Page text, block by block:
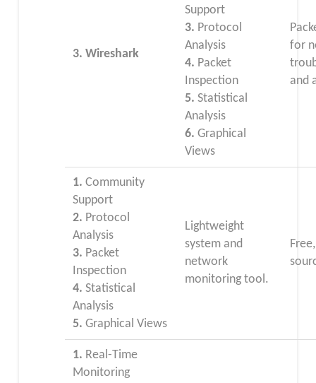
3. Wireshark
Support
3. Protocol
Analysis
4. Packet
Inspection
5. Statistical
Analysis
6. Graphical
Views
for
and
1. Community
Support
2. Protocol
Analysis
3. Packet
Inspection
4. Statistical
Analysis
5. Graphical Views
Lightweight
system and
network
monitoring tool.
1. Real-Time
Monitoring